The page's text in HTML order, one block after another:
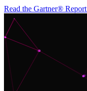
Read the Gartner® Report